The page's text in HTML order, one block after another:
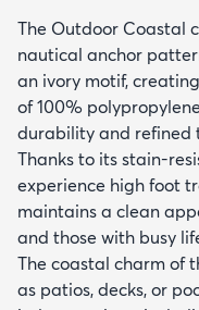
The Outdoor Coastal
nautical anchor
an ivory motif,
of 100%
durability and refined
Thanks to its stain-
experience high foot
maintains a clean
and those with busy
The coastal charm of
as patios, decks, or